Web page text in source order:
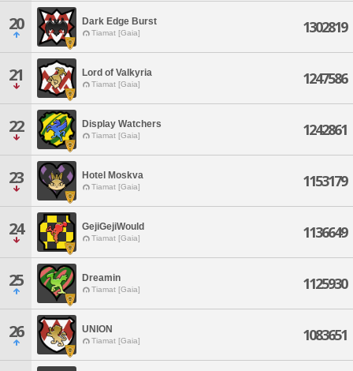
20 Dark Edge Burst
Tiamat [Gaia] 1302819
21 Lord of Valkyria
Tiamat [Gaia] 1247586
22 Display Watchers
Tiamat [Gaia] 1242861
23 Hotel Moskva
Tiamat [Gaia] 1153179
24 GejiGejiWould
Tiamat [Gaia] 1136649
25 Dreamin
Tiamat [Gaia] 1125930
26 UNION
Tiamat [Gaia] 1083651